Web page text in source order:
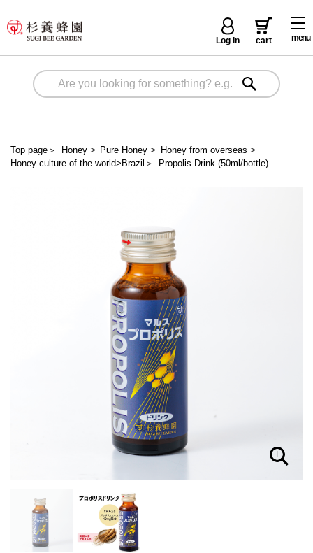
menu
Log in cart
Top page ＞ Honey> Pure Honey > Honey from overseas >
Honey culture of the world>Brazil ＞ Propolis Drink (50ml/bottle)